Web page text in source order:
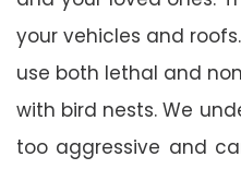
your vehicles and
use both lethal and
with bird nests. We
too aggressive and